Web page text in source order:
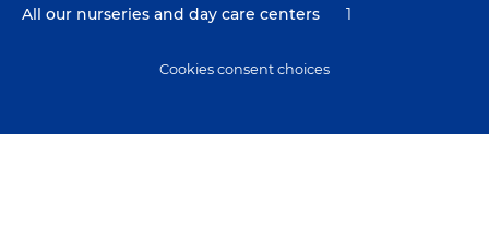
All our nurseries and day care centers 1
Cookies consent choices